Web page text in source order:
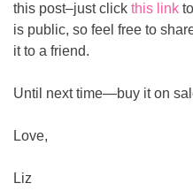
this post–just click this link
is public, so feel free to
it to a friend.
Until next time—buy it on
Love,
Liz